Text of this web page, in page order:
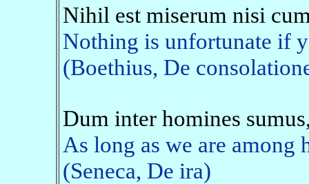
Nihil est miserum nisi
Nothing is unfortunate if
(Boethius, De
Dum inter homines
As long as we are among
(Seneca, De ira)